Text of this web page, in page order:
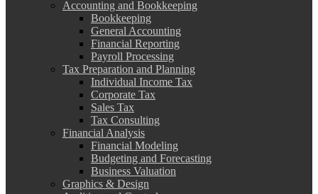
Accounting and Bookkeeping
Bookkeeping
General Accounting
Financial Reporting
Payroll Processing
Tax Preparation and Planning
Individual Income Tax
Corporate Tax
Sales Tax
Tax Consulting
Financial Analysis
Financial Modeling
Budgeting and Forecasting
Business Valuation
Graphics & Design